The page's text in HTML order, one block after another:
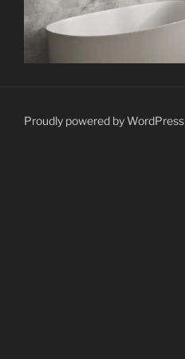
Proudly powered by WordPress